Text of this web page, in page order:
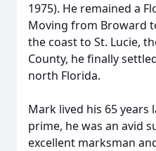
1975). He remained a
Moving from Broward
the coast to St. Lucie,
County, he finally
north Florida.
Mark lived his 65 years
prime, he was an avid
excellent marksman